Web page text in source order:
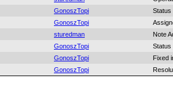
GonoszTopi
Status
GonoszTopi
sturedman
Note
GonoszTopi
Status
GonoszTopi
Fixed
GonoszTopi